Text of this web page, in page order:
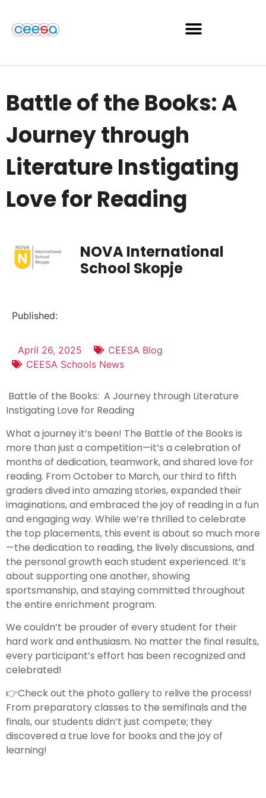
Battle of the Books: A
Journey through
Literature Instigating
Love for Reading
NOVA International
School Skopje
Published:
April 26, 2025
CEESA Blog
CEESA Schools News
Battle of the Books: A Journey through Literature
Instigating Love for Reading
What a journey it’s been! The Battle of the Books is
more than just a competition—it’s a celebration of
months of dedication, teamwork, and shared love for
reading. From October to March, our third to fifth
graders dived into amazing stories, expanded their
imaginations, and embraced the joy of reading in a fun
and engaging way. While we’re thrilled to celebrate
the top placements, this event is about so much more
—the dedication to reading, the lively discussions, and
the personal growth each student experienced. It’s
about supporting one another, showing
sportsmanship, and staying committed throughout
the entire enrichment program.
We couldn’t be prouder of every student for their
hard work and enthusiasm. No matter the final results,
every participant’s effort has been recognized and
celebrated!
👉Check out the photo gallery to relive the process!
From preparatory classes to the semifinals and the
finals, our students didn’t just compete; they
discovered a true love for books and the joy of
learning!